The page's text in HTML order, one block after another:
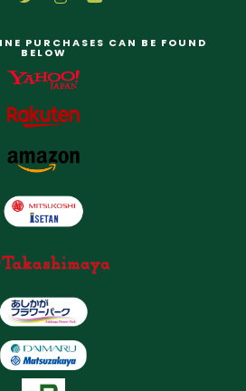
PURCHASES CAN BE FOUND
BELOW